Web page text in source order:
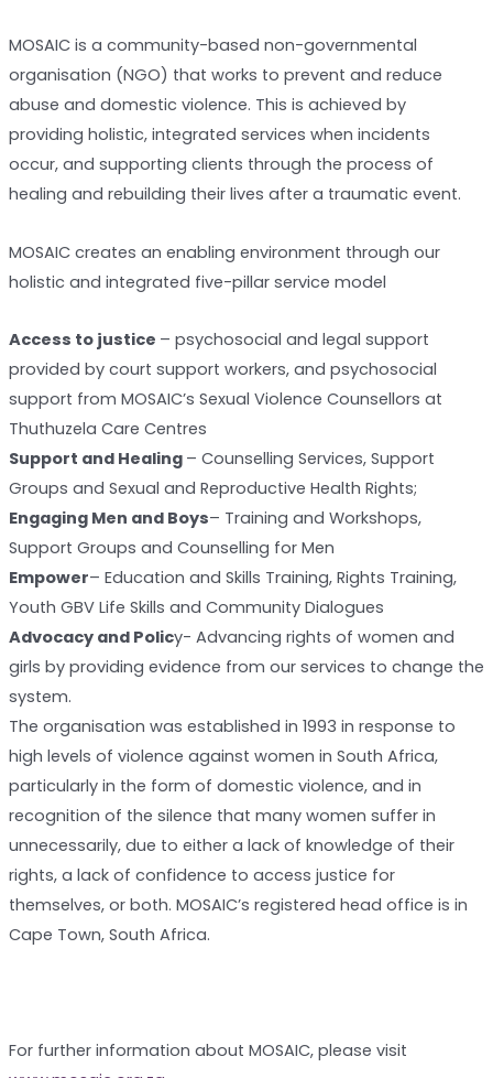
MOSAIC is a community-based non-governmental
organisation (NGO) that works to prevent and reduce
abuse and domestic violence. This is achieved by
providing holistic, integrated services when incidents
occur, and supporting clients through the process of
healing and rebuilding their lives after a traumatic event.
MOSAIC creates an enabling environment through our
holistic and integrated five-pillar service model
Access to justice – psychosocial and legal support
provided by court support workers, and psychosocial
support from MOSAIC’s Sexual Violence Counsellors at
Thuthuzela Care Centres
Support and Healing – Counselling Services, Support
Groups and Sexual and Reproductive Health Rights;
Engaging Men and Boys– Training and Workshops,
Support Groups and Counselling for Men
Empower– Education and Skills Training, Rights Training,
Youth GBV Life Skills and Community Dialogues
Advocacy and Policy- Advancing rights of women and
girls by providing evidence from our services to change the
system.
The organisation was established in 1993 in response to
high levels of violence against women in South Africa,
particularly in the form of domestic violence, and in
recognition of the silence that many women suffer in
unnecessarily, due to either a lack of knowledge of their
rights, a lack of confidence to access justice for
themselves, or both. MOSAIC’s registered head office is in
Cape Town, South Africa.
For further information about MOSAIC, please visit